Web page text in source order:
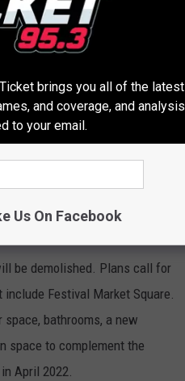
The renovated hotel will
The hotel is expected to
165 operational jobs.
closely with our local/regional
for area residents
be demolished. Plans call for
Festival Market Square.
bathrooms, a new
space to complement the
April 2022.
brings you all of the latest
and coverage, and analysis
to your email.
Us On Facebook